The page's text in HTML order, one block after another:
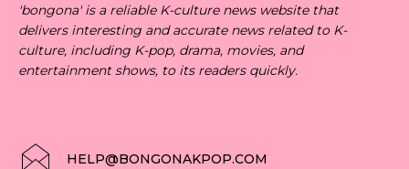
'bongona' is a reliable K-culture news website that
delivers interesting and accurate news related to K-
culture, including K-pop, drama, movies, and
entertainment shows, to its readers quickly.
HELP@BONGONAKPOP.COM